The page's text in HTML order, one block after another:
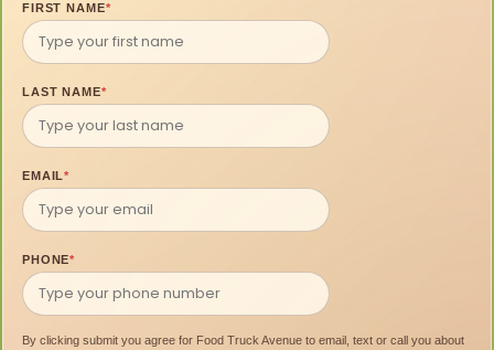
FIRST NAME*
LAST NAME*
EMAIL*
PHONE*
By clicking submit you agree for Food Truck Avenue to email, text or call you about